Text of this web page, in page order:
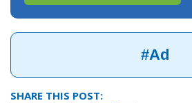
#Ad
SHARE THIS POST: